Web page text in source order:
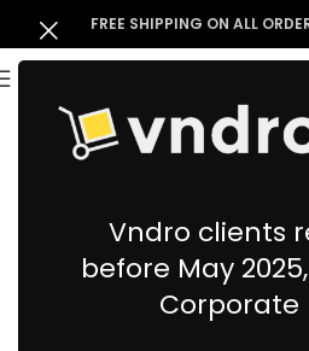
Vndro clients
before May
Corporate
FREE SHIPPING ON ALL